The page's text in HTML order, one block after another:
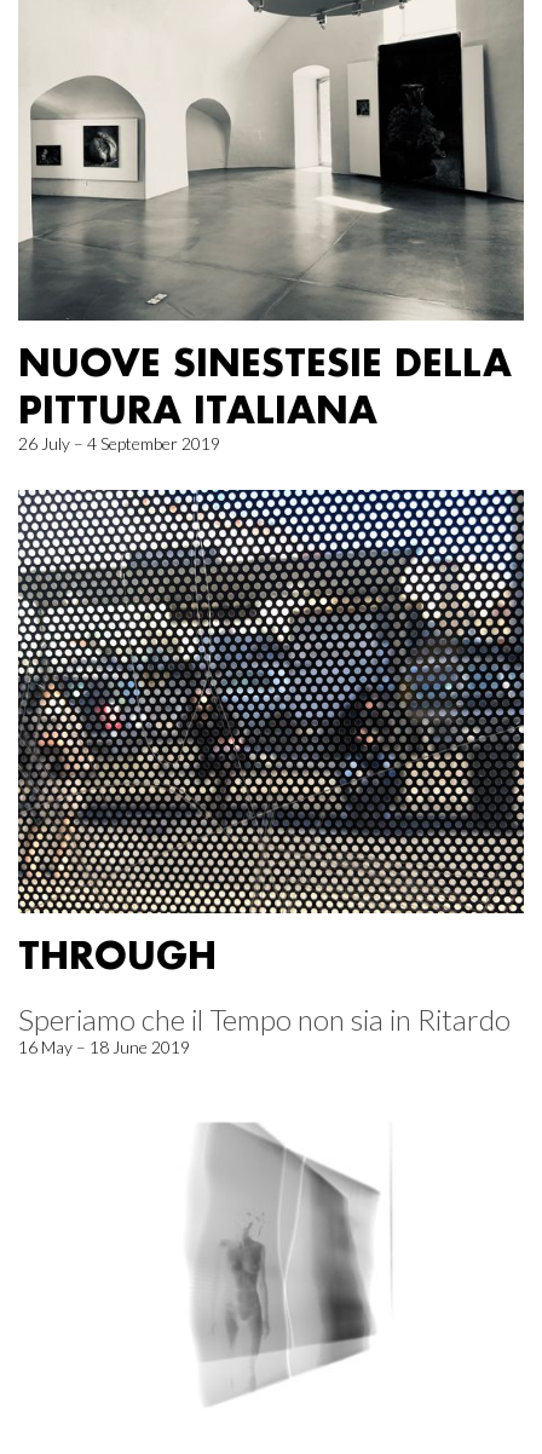
NUOVE SINESTESIE DELLA
PITTURA ITALIANA
26 July – 4 September 2019
THROUGH
Speriamo che il Tempo non sia in Ritardo
16 May – 18 June 2019